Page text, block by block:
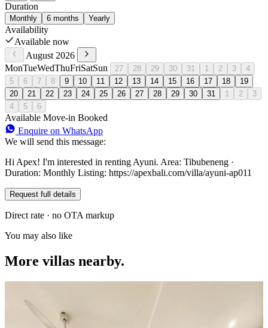
Duration
Monthly 6 months Yearly
Availability
Available now
August 2026
MonTueWedThuFriSatSun 27 28 29 30 31 1 2 3
4
5
6 7 8 9 10 11 12 13 14 15 16 17 18
19
20
21 22 23 24 25 26 27 28 29 30 31 1 2
3
4
5 6
Available Move-in Booked
Enquire on WhatsApp
We will send this message:
Hi Apex! I'm interested in renting Ayuni. Area: Tibubeneng ·
Duration: Monthly Listing: https://apexbali.com/villa/ayuni-ap011
Request full details
Direct rate · no OTA markup
You may also like
More villas nearby.